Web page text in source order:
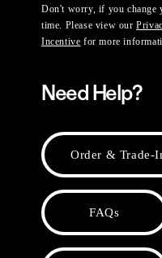
Don't worry, if you change
time. Please view our
Incentive for more
Need Help?
Order & Trade-
FAQs